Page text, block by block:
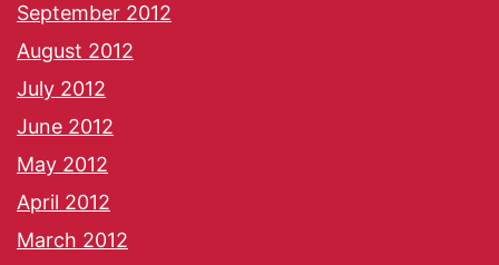
September 2012
August 2012
July 2012
June 2012
May 2012
April 2012
March 2012